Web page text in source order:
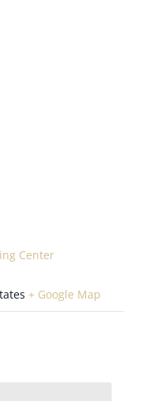
Center
+ Google Map